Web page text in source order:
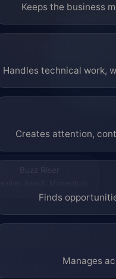
Buzz Riser
Keeps the business
Handles technical work,
Creates attention,
Finds
Manages